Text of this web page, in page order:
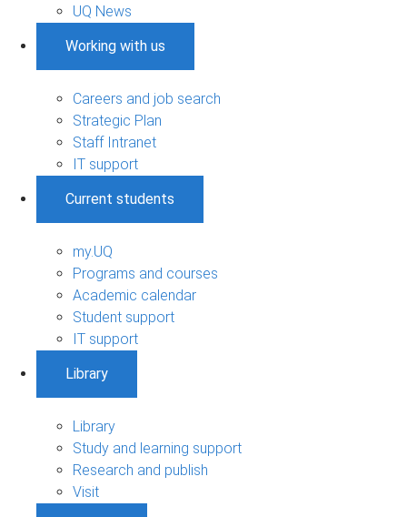
UQ News
Working with us
Careers and job search
Strategic Plan
Staff Intranet
IT support
Current students
my.UQ
Programs and courses
Academic calendar
Student support
IT support
Library
Library
Study and learning support
Research and publish
Visit